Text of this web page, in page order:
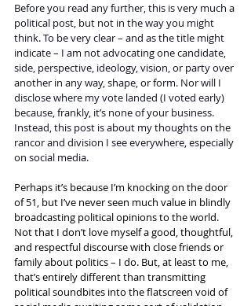
Before you read any further, this is very much a
political post, but not in the way you might
think. To be very clear – and as the title might
indicate – I am not advocating one candidate,
side, perspective, ideology, vision, or party over
another in any way, shape, or form. Nor will I
disclose where my vote landed (I voted early)
because, frankly, it’s none of your business.
Instead, this post is about my thoughts on the
rancor and division I see everywhere, especially
on social media.
Perhaps it’s because I’m knocking on the door
of 51, but I’ve never seen much value in blindly
broadcasting political opinions to the world.
Not that I don’t love myself a good, thoughtful,
and respectful discourse with close friends or
family about politics – I do. But, at least to me,
that’s entirely different than transmitting
political soundbites into the flatscreen void of